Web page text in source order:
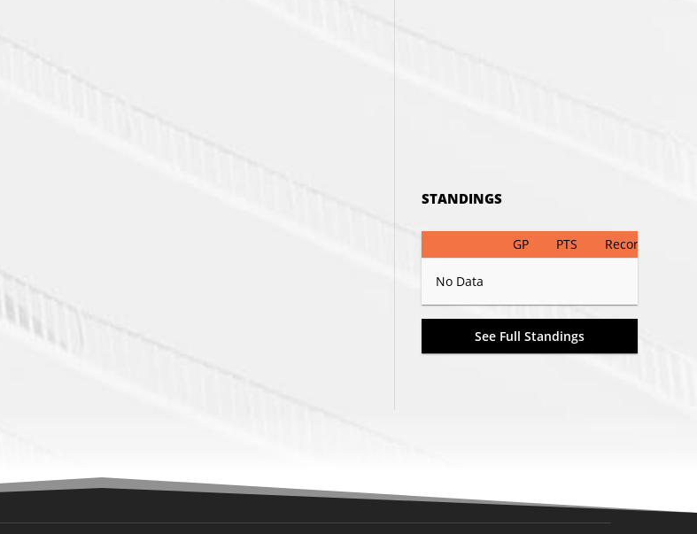
STANDINGS
GP PTS Record
No Data
See Full Standings